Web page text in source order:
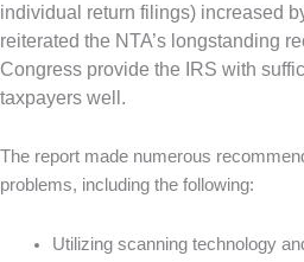
individual return filings) increased
reiterated the NTA’s longstanding
Congress provide the IRS with
taxpayers well.
The report made numerous
problems, including the following:
Utilizing scanning technology